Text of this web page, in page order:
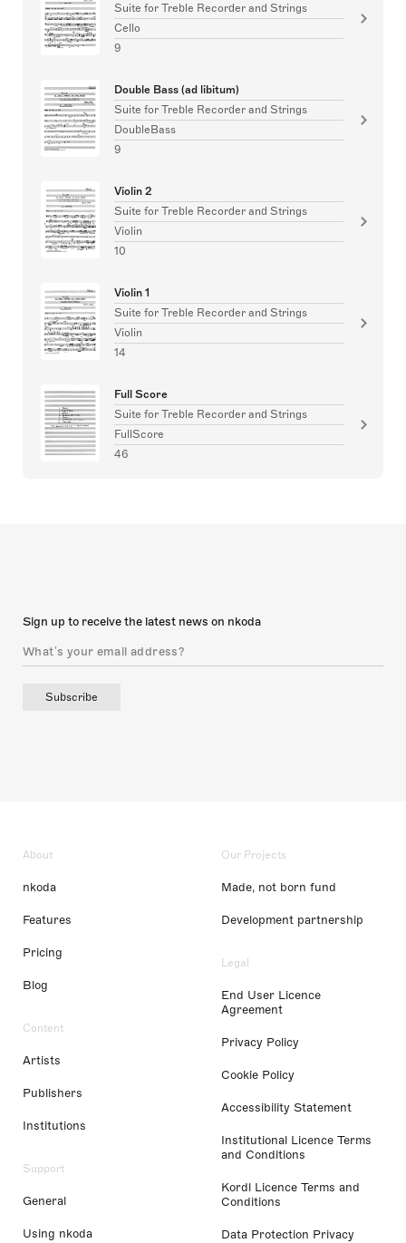
Suite for Treble Recorder and Strings
Cello
9
Double Bass (ad libitum)
Suite for Treble Recorder and Strings
DoubleBass
9
Violin 2
Suite for Treble Recorder and Strings
Violin
10
Violin 1
Suite for Treble Recorder and Strings
Violin
14
Full Score
Suite for Treble Recorder and Strings
FullScore
46
Sign up to receive the latest news on nkoda
Subscribe
About
nkoda
Features
Pricing
Blog
Content
Artists
Publishers
Institutions
Support
General
Using nkoda
Our Projects
Made, not born fund
Development partnership
Legal
End User Licence
Agreement
Privacy Policy
Cookie Policy
Accessibility Statement
Institutional Licence Terms
and Conditions
Kordl Licence Terms and
Conditions
Data Protection Privacy